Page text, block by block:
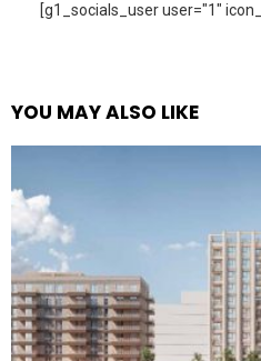
[g1_socials_user user="1"
YOU MAY ALSO LIKE